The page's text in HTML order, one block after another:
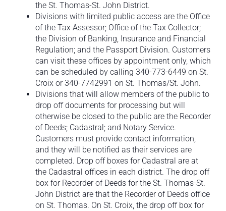
the St. Thomas-St. John District.
Divisions with limited public access are the Office
of the Tax Assessor; Office of the Tax Collector;
the Division of Banking, Insurance and Financial
Regulation; and the Passport Division. Customers
can visit these offices by appointment only, which
can be scheduled by calling 340-773-6449 on St.
Croix or 340-7742991 on St. Thomas/St. John.
Divisions that will allow members of the public to
drop off documents for processing but will
otherwise be closed to the public are the Recorder
of Deeds; Cadastral; and Notary Service.
Customers must provide contact information,
and they will be notified as their services are
completed. Drop off boxes for Cadastral are at
the Cadastral offices in each district. The drop off
box for Recorder of Deeds for the St. Thomas-St.
John District are that the Recorder of Deeds office
on St. Thomas. On St. Croix, the drop off box for